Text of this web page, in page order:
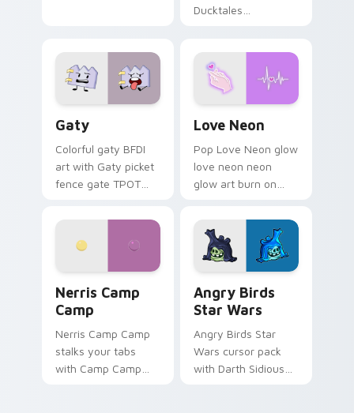
Ducktales
Gaty
Colorful gaty BFDI
art with Gaty picket
fence gate TPOT
personality flair on
Love Neon
Pop Love Neon glow
love neon neon
glow art burn on
pointer with
fluorescent neon
desktop flair.
Nerris Camp
Camp
Nerris Camp Camp
stalks your tabs
with Camp Camp
Angry Birds
Star Wars
Angry Birds Star
Wars cursor pack
with Darth Sidious